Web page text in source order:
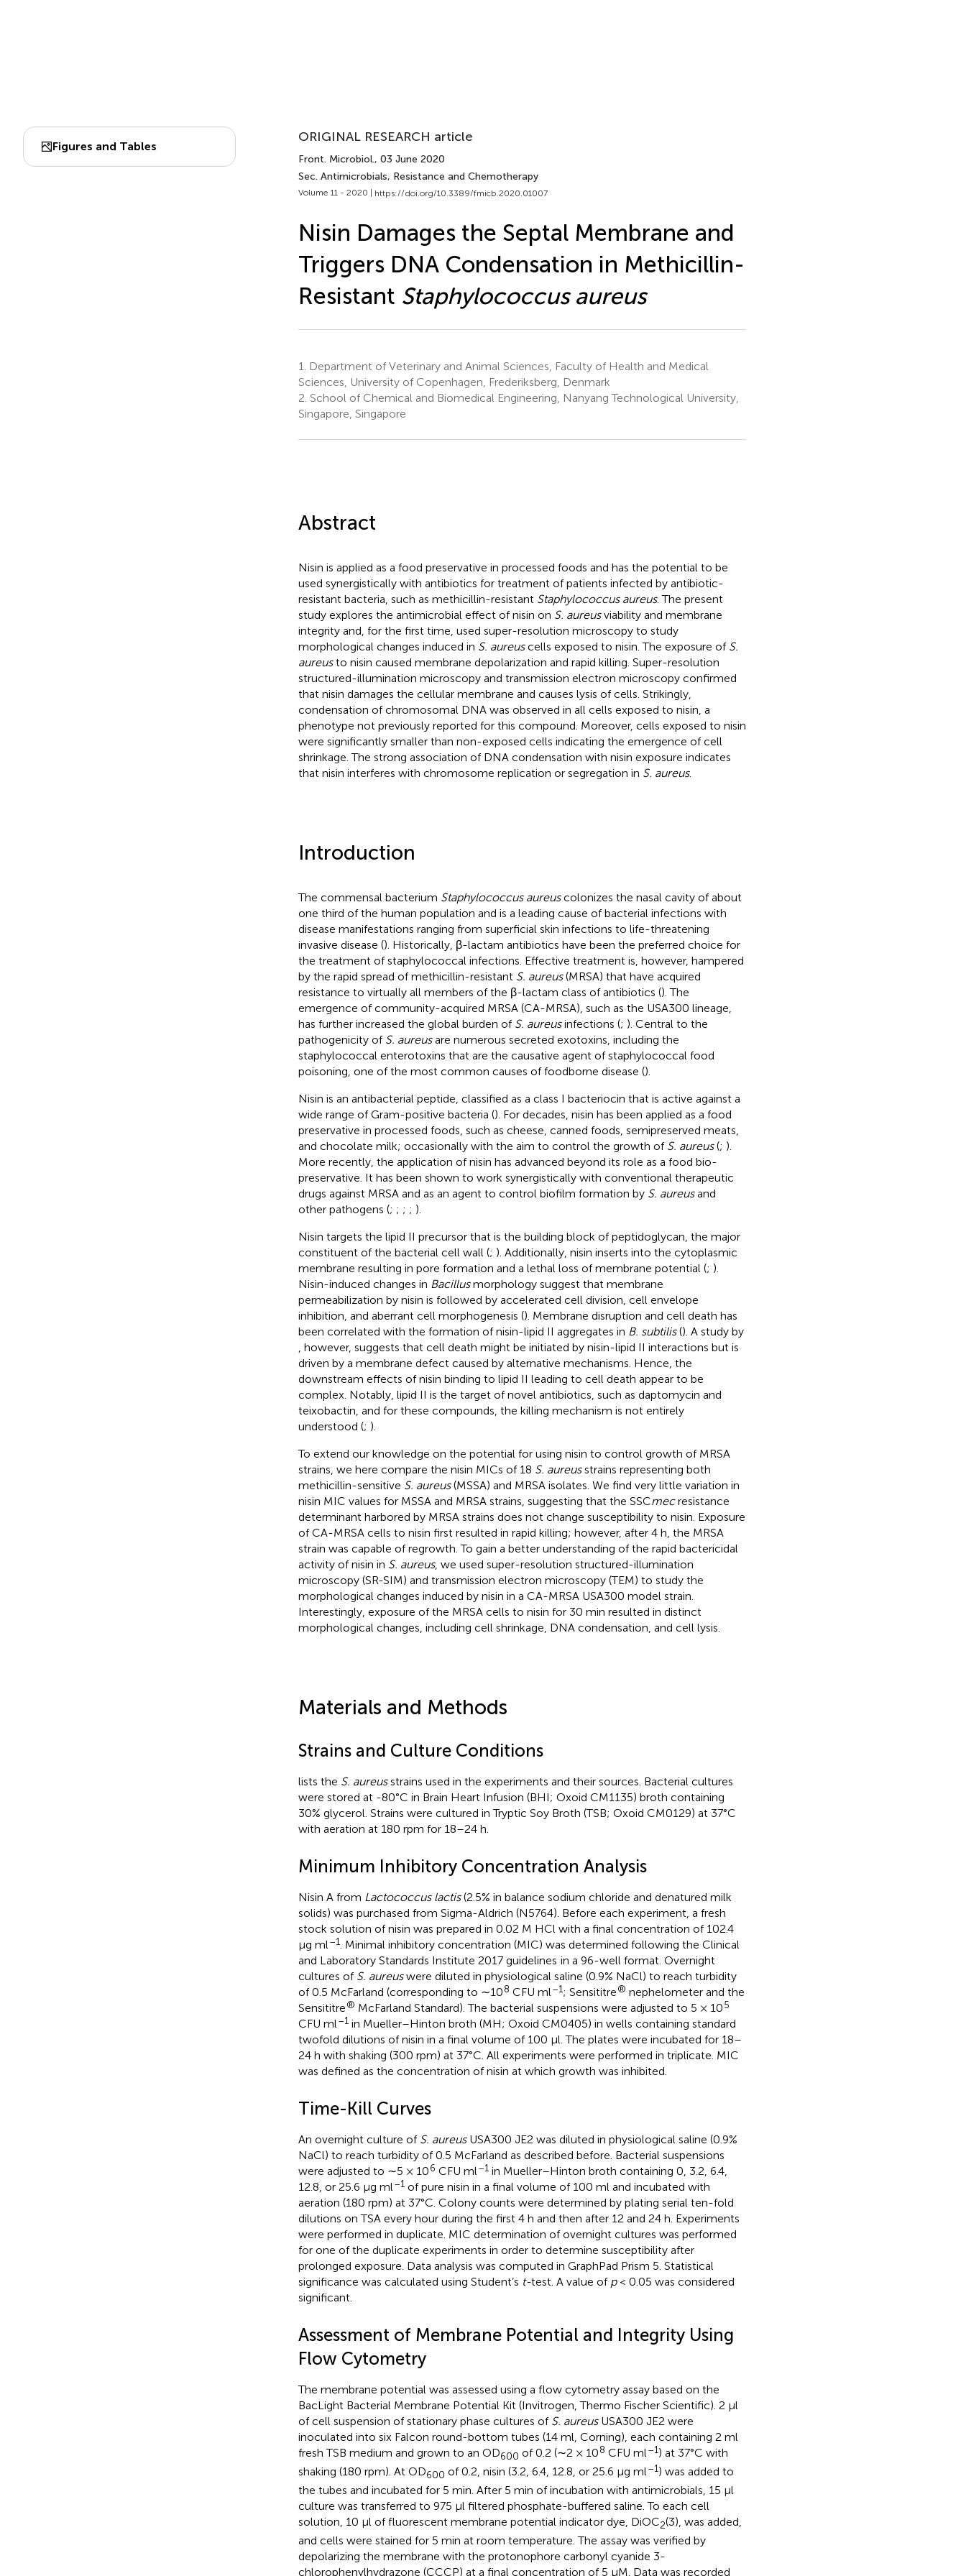
Figures and Tables
ORIGINAL RESEARCH article
Front. Microbiol., 03 June 2020
Sec. Antimicrobials, Resistance and Chemotherapy
Volume 11 - 2020 | https://doi.org/10.3389/fmicb.2020.01007
Nisin Damages the Septal Membrane and
Triggers DNA Condensation in Methicillin-
Resistant Staphylococcus aureus
1.
Department of Veterinary and Animal Sciences, Faculty of Health and Medical
Sciences, University of Copenhagen, Frederiksberg, Denmark
2. School of Chemical and Biomedical Engineering, Nanyang Technological University,
Singapore, Singapore
Abstract
Nisin is applied as a food preservative in processed foods and has the potential to be
used synergistically with antibiotics for treatment of patients infected by antibiotic-
resistant bacteria, such as methicillin-resistant Staphylococcus aureus. The present
study explores the antimicrobial effect of nisin on S. aureusviability and membrane
integrity and, for the first time, used super-resolution microscopy to study
morphological changes induced in S. aureuscells exposed to nisin. The exposure of S.
aureusto nisin caused membrane depolarization and rapid killing. Super-resolution
structured-illumination microscopy and transmission electron microscopy confirmed
that nisin damages the cellular membrane and causes lysis of cells. Strikingly,
condensation of chromosomal DNA was observed in all cells exposed to nisin, a
phenotype not previously reported for this compound. Moreover, cells exposed to nisin
were significantly smaller than non-exposed cells indicating the emergence of cell
shrinkage. The strong association of DNA condensation with nisin exposure indicates
that nisin interferes with chromosome replication or segregation in S. aureus.
Introduction
The commensal bacterium Staphylococcus aureuscolonizes the nasal cavity of about
one third of the human population and is a leading cause of bacterial infections with
disease manifestations ranging from superficial skin infections to life-threatening
invasive disease (). Historically, β-lactam antibiotics have been the preferred choice for
the treatment of staphylococcal infections. Effective treatment is, however, hampered
by the rapid spread of methicillin-resistant S. aureus(MRSA) that have acquired
resistance to virtually all members of the β-lactam class of antibiotics (). The
emergence of community-acquired MRSA (CA-MRSA), such as the USA300 lineage,
has further increased the global burden of S. aureusinfections (; ). Central to the
pathogenicity of S. aureusare numerous secreted exotoxins, including the
staphylococcal enterotoxins that are the causative agent of staphylococcal food
poisoning, one of the most common causes of foodborne disease ().
Nisin is an antibacterial peptide, classified as a class I bacteriocin that is active against a
wide range of Gram-positive bacteria (). For decades, nisin has been applied as a food
preservative in processed foods, such as cheese, canned foods, semipreserved meats,
and chocolate milk; occasionally with the aim to control the growth of S. aureus(; ).
More recently, the application of nisin has advanced beyond its role as a food bio-
preservative. It has been shown to work synergistically with conventional therapeutic
drugs against MRSA and as an agent to control biofilm formation by S. aureusand
other pathogens (; ; ; ; ).
Nisin targets the lipid II precursor that is the building block of peptidoglycan, the major
constituent of the bacterial cell wall (; ). Additionally, nisin inserts into the cytoplasmic
membrane resulting in pore formation and a lethal loss of membrane potential (; ).
Nisin-induced changes in Bacillusmorphology suggest that membrane
permeabilization by nisin is followed by accelerated cell division, cell envelope
inhibition, and aberrant cell morphogenesis (). Membrane disruption and cell death has
been correlated with the formation of nisin-lipid II aggregates in B. subtilis(). A study by
, however, suggests that cell death might be initiated by nisin-lipid II interactions but is
driven by a membrane defect caused by alternative mechanisms. Hence, the
downstream effects of nisin binding to lipid II leading to cell death appear to be
complex. Notably, lipid II is the target of novel antibiotics, such as daptomycin and
teixobactin, and for these compounds, the killing mechanism is not entirely
understood (; ).
To extend our knowledge on the potential for using nisin to control growth of MRSA
strains, we here compare the nisin MICs of 18 S. aureusstrains representing both
methicillin-sensitive S. aureus(MSSA) and MRSA isolates. We find very little variation in
nisin MIC values for MSSA and MRSA strains, suggesting that the SSCmecresistance
determinant harbored by MRSA strains does not change susceptibility to nisin. Exposure
of CA-MRSA cells to nisin first resulted in rapid killing; however, after 4 h, the MRSA
strain was capable of regrowth. To gain a better understanding of the rapid bactericidal
activity of nisin in S. aureus, we used super-resolution structured-illumination
microscopy (SR-SIM) and transmission electron microscopy (TEM) to study the
morphological changes induced by nisin in a CA-MRSA USA300 model strain.
Interestingly, exposure of the MRSA cells to nisin for 30 min resulted in distinct
morphological changes, including cell shrinkage, DNA condensation, and cell lysis.
Materials and Methods
Strains and Culture Conditions
lists the S. aureusstrains used in the experiments and their sources. Bacterial cultures
were stored at -80°C in Brain Heart Infusion (BHI; Oxoid CM1135) broth containing
30% glycerol. Strains were cultured in Tryptic Soy Broth (TSB; Oxoid CM0129) at 37°C
with aeration at 180 rpm for 18–24 h.
Minimum Inhibitory Concentration Analysis
Nisin A from Lactococcus lactis(2.5% in balance sodium chloride and denatured milk
solids) was purchased from Sigma-Aldrich (N5764). Before each experiment, a fresh
stock solution of nisin was prepared in 0.02 M HCl with a final concentration of 102.4
μg ml–1. Minimal inhibitory concentration (MIC) was determined following the Clinical
and Laboratory Standards Institute 2017 guidelines in a 96-well format. Overnight
cultures of S. aureuswere diluted in physiological saline (0.9% NaCl) to reach turbidity
of 0.5 McFarland (corresponding to ∼108 CFU ml–1; Sensititre® nephelometer and the
Sensititre® McFarland Standard). The bacterial suspensions were adjusted to 5 × 105
CFU ml–1in Mueller–Hinton broth (MH; Oxoid CM0405) in wells containing standard
twofold dilutions of nisin in a final volume of 100 μl. The plates were incubated for 18–
24 h with shaking (300 rpm) at 37°C. All experiments were performed in triplicate. MIC
was defined as the concentration of nisin at which growth was inhibited.
Time-Kill Curves
An overnight culture of S. aureusUSA300 JE2 was diluted in physiological saline (0.9%
NaCl) to reach turbidity of 0.5 McFarland as described before. Bacterial suspensions
were adjusted to ∼5 × 106 CFU ml–1in Mueller–Hinton broth containing 0, 3.2, 6.4,
12.8, or 25.6 μg ml–1of pure nisin in a final volume of 100 ml and incubated with
aeration (180 rpm) at 37°C. Colony counts were determined by plating serial ten-fold
dilutions on TSA every hour during the first 4 h and then after 12 and 24 h. Experiments
were performed in duplicate. MIC determination of overnight cultures was performed
for one of the duplicate experiments in order to determine susceptibility after
prolonged exposure. Data analysis was computed in GraphPad Prism 5. Statistical
significance was calculated using Student’s t-test. A value of p< 0.05 was considered
significant.
Assessment of Membrane Potential and Integrity Using
Flow Cytometry
The membrane potential was assessed using a flow cytometry assay based on the
BacLight Bacterial Membrane Potential Kit (Invitrogen, Thermo Fischer Scientific). 2 μl
of cell suspension of stationary phase cultures of S. aureusUSA300 JE2 were
inoculated into six Falcon round-bottom tubes (14 ml, Corning), each containing 2 ml
fresh TSB medium and grown to an OD600 of 0.2 (∼2 × 108 CFU ml–1) at 37°C with
shaking (180 rpm). At OD600 of 0.2, nisin (3.2, 6.4, 12.8, or 25.6 μg ml–1) was added to
the tubes and incubated for 5 min. After 5 min of incubation with antimicrobials, 15 μl
culture was transferred to 975 μl filtered phosphate-buffered saline. To each cell
solution, 10 μl of fluorescent membrane potential indicator dye, DiOC2(3), was added,
and cells were stained for 5 min at room temperature. The assay was verified by
depolarizing the membrane with the protonophore carbonyl cyanide 3-
chlorophenylhydrazone (CCCP) at a final concentration of 5 μM. Data was recorded